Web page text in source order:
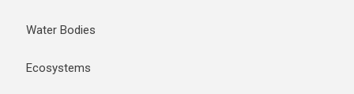
Water Bodies
Ecosystems